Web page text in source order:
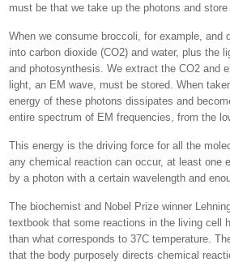
must be that we take up the photons and store
When we consume broccoli, for example, and
into carbon dioxide (CO2) and water, plus the
and photosynthesis. We extract the CO2 and
light, an EM wave, must be stored. When
energy of these photons dissipates and
entire spectrum of EM frequencies, from the
This energy is the driving force for all the
any chemical reaction can occur, at least one
by a photon with a certain wavelength and
The biochemist and Nobel Prize winner
textbook that some reactions in the living cell
than what corresponds to 37C temperature.
that the body purposely directs chemical